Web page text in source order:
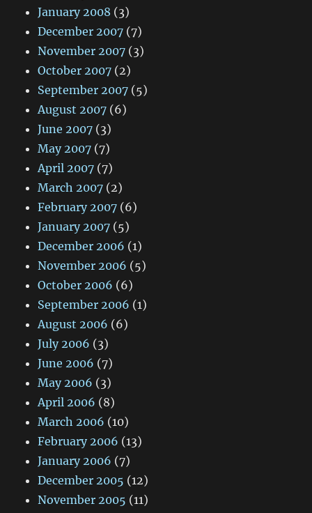
January 2008 (3)
December 2007 (7)
November 2007 (3)
October 2007 (2)
September 2007 (5)
August 2007 (6)
June 2007 (3)
May 2007 (7)
April 2007 (7)
March 2007 (2)
February 2007 (6)
January 2007 (5)
December 2006 (1)
November 2006 (5)
October 2006 (6)
September 2006 (1)
August 2006 (6)
July 2006 (3)
June 2006 (7)
May 2006 (3)
April 2006 (8)
March 2006 (10)
February 2006 (13)
January 2006 (7)
December 2005 (12)
November 2005 (11)